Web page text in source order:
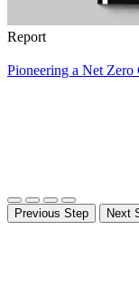
Report
Pioneering a Net
Previous Step Next